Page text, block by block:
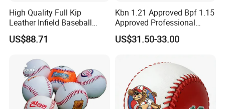
High Quality Full Kip
Leather Infield Baseball
Glove
US$88.71
Kbn 1.21 Approved Bpf 1.15
Approved Professional
Alumium Alloy Px99
Baseball Bat
US$31.50-33.00